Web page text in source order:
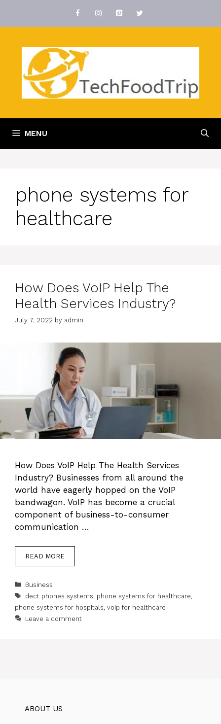
content
MENU
phone systems for
healthcare
How Does VoIP Help The
Health Services Industry?
July 7, 2022 by admin
How Does VoIP Help The Health Services
Industry? Businesses from all around the
world have eagerly hopped on the VoIP
bandwagon. VoIP has become a crucial
component of business-to-consumer
communication …
READ MORE
Categories
Business
Tags
dect phones systems, phone systems for healthcare,
phone systems for hospitals, voip for healthcare
Leave a comment
ABOUT US